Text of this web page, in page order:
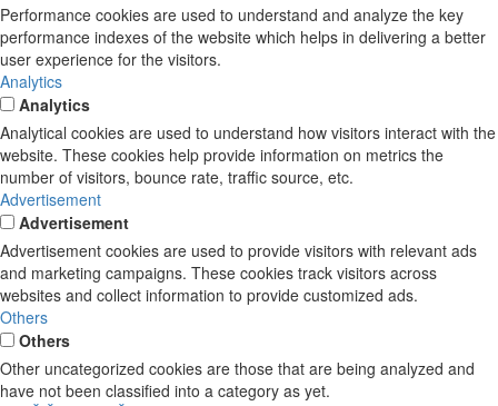
Performance cookies are used to understand and analyze the key
performance indexes of the website which helps in delivering a better
user experience for the visitors.
Analytics
Analytics
Analytical cookies are used to understand how visitors interact with the
website. These cookies help provide information on metrics the
number of visitors, bounce rate, traffic source, etc.
Advertisement
Advertisement
Advertisement cookies are used to provide visitors with relevant ads
and marketing campaigns. These cookies track visitors across
websites and collect information to provide customized ads.
Others
Others
Other uncategorized cookies are those that are being analyzed and
have not been classified into a category as yet.